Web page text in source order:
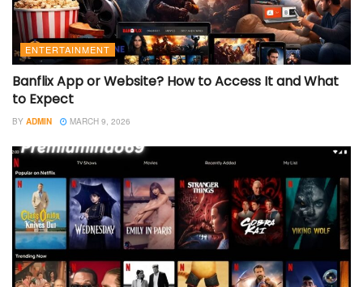
ENTERTAINMENT
Banflix App or Website? How to Access It and What
to Expect
BY ADMIN MARCH 9, 2026